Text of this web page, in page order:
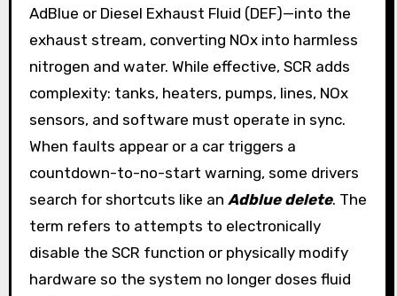
AdBlue or Diesel Exhaust Fluid (DEF)—into the
exhaust stream, converting NOx into harmless
nitrogen and water. While effective, SCR adds
complexity: tanks, heaters, pumps, lines, NOx
sensors, and software must operate in sync.
When faults appear or a car triggers a
countdown-to-no-start warning, some drivers
search for shortcuts like an Adblue delete. The
term refers to attempts to electronically
disable the SCR function or physically modify
hardware so the system no longer doses fluid